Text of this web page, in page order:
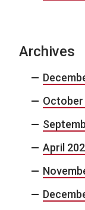
Archives
October
April